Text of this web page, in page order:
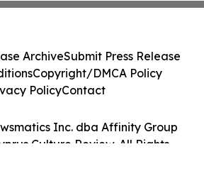
Inc. dba Affinity Group
Culture Review. All Rights
ArchiveSubmit Press Release
Copyright/DMCA Policy
PolicyContact